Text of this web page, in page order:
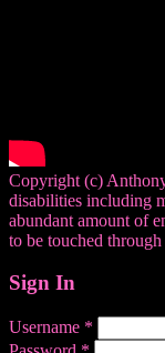
Copyright (c)
disabilities including
abundant amount of
to be touched
Sign In
Username *